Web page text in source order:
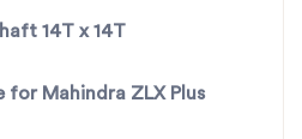
dispatch
on time—so your
14T x 14T
for Mahindra ZLX Plus